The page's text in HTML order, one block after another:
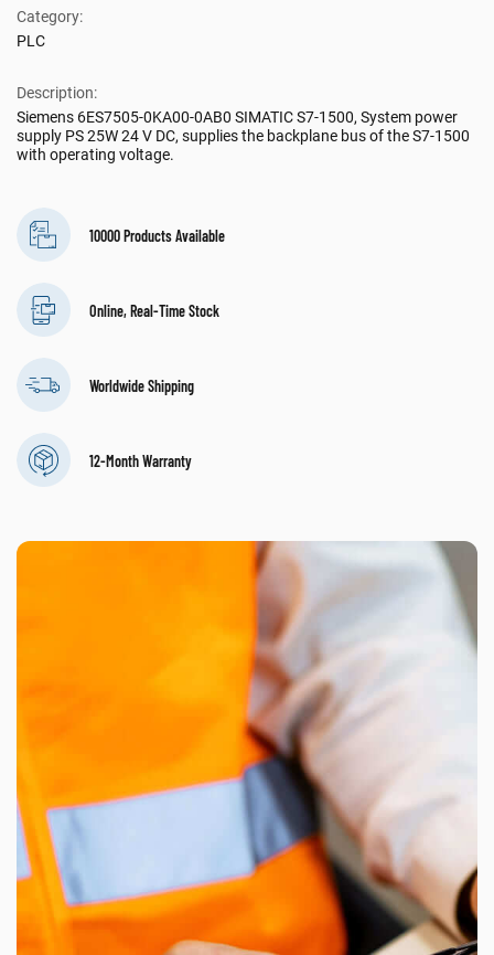
Category:
PLC
Description:
Siemens 6ES7505-0KA00-0AB0 SIMATIC S7-1500, System power
supply PS 25W 24 V DC, supplies the backplane bus of the S7-1500
with operating voltage.
10000 Products Available
Online, Real-Time Stock
Worldwide Shipping
12-Month Warranty